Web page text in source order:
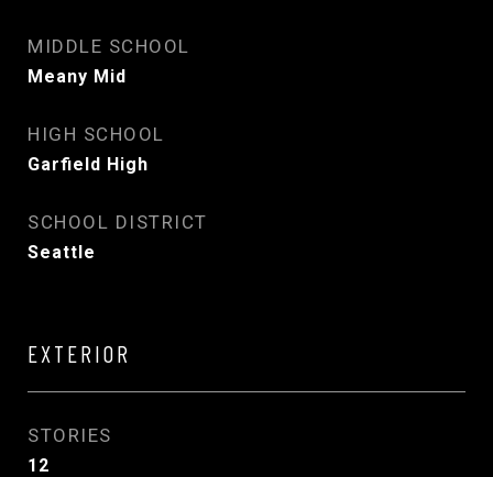
MIDDLE SCHOOL
Meany Mid
HIGH SCHOOL
Garfield High
SCHOOL DISTRICT
Seattle
EXTERIOR
STORIES
12